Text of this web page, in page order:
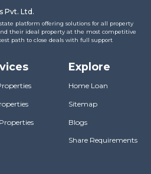
Pvt. Ltd.
platform offering solutions for all property
their ideal property at the most competitive
path to close deals with full support
Explore
Home Loan
Sitemap
Blogs
Share Requirements